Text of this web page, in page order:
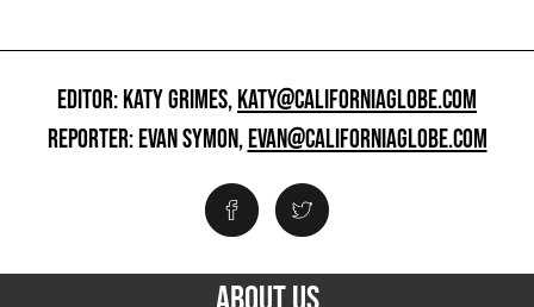
EDITOR: KATY GRIMES,KATY@CALIFORNIAGLOBE.COM
REPORTER: EVAN SYMON,EVAN@CALIFORNIAGLOBE.COM